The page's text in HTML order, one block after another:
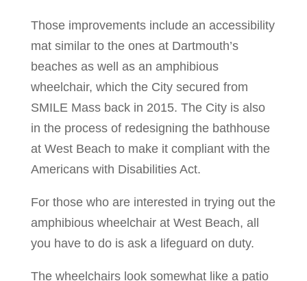
Those improvements include an accessibility
mat similar to the ones at Dartmouth’s
beaches as well as an amphibious
wheelchair, which the City secured from
SMILE Mass back in 2015. The City is also
in the process of redesigning the bathhouse
at West Beach to make it compliant with the
Americans with Disabilities Act.
For those who are interested in trying out the
amphibious wheelchair at West Beach, all
you have to do is ask a lifeguard on duty.
The wheelchairs look somewhat like a patio